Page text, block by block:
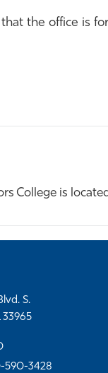
the office is for
College is
S.
33965
590-3428